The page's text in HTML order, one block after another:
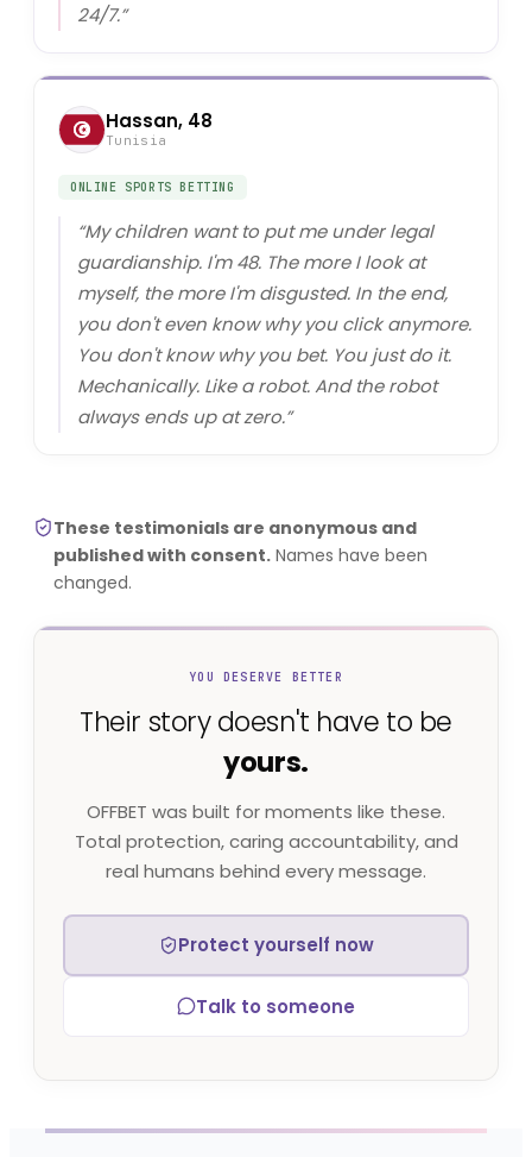
24/7.”
Hassan, 48
Tunisia
ONLINE SPORTS BETTING
“My children want to put me under legal
guardianship. I'm 48. The more I look at
myself, the more I'm disgusted. In the end,
you don't even know why you click anymore.
You don't know why you bet. You just do it.
Mechanically. Like a robot. And the robot
always ends up at zero.”
These testimonials are anonymous and
published with consent. Names have been
changed.
YOU DESERVE BETTER
Their story doesn't have to be
yours.
OFFBET was built for moments like these.
Total protection, caring accountability, and
real humans behind every message.
Protect yourself now
Talk to someone